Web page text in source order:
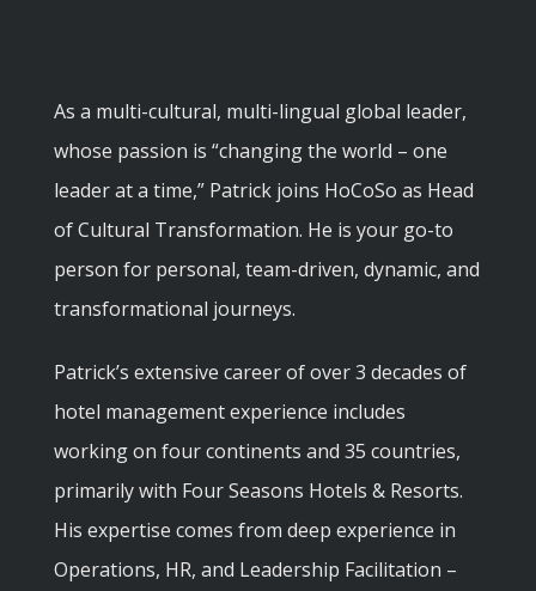
As a multi-cultural, multi-lingual global leader,
whose passion is “changing the world – one
leader at a time,” Patrick joins HoCoSo as Head
of Cultural Transformation. He is your go-to
person for personal, team-driven, dynamic, and
transformational journeys.
Patrick’s extensive career of over 3 decades of
hotel management experience includes
working on four continents and 35 countries,
primarily with Four Seasons Hotels & Resorts.
His expertise comes from deep experience in
Operations, HR, and Leadership Facilitation –